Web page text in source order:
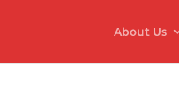
About Us